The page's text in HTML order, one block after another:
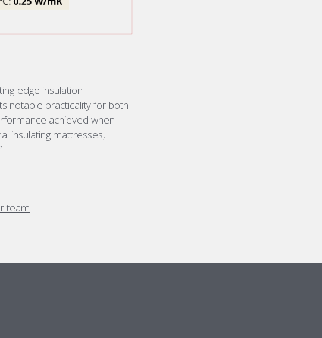
edge insulation
notable practicality for both
achieved when
insulating mattresses,
team